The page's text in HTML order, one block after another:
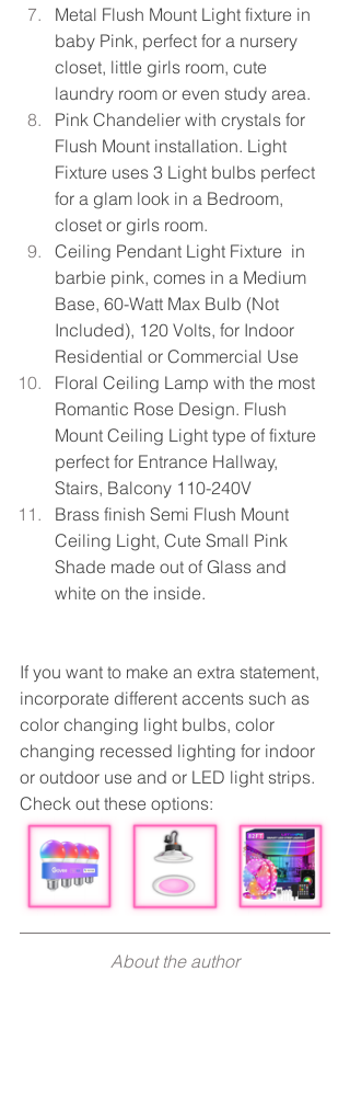
Metal Flush Mount Light fixture in
baby Pink, perfect for a nursery
closet, little girls room, cute
laundry room or even study area.
Pink Chandelier with crystals for
Flush Mount installation. Light
Fixture uses 3 Light bulbs perfect
for a glam look in a Bedroom,
closet or girls room.
Ceiling Pendant Light Fixture  in
barbie pink, comes in a Medium
Base, 60-Watt Max Bulb (Not
Included), 120 Volts, for Indoor
Residential or Commercial Use
Floral Ceiling Lamp with the most
Romantic Rose Design. Flush
Mount Ceiling Light type of fixture
perfect for Entrance Hallway,
Stairs, Balcony 110-240V
Brass finish Semi Flush Mount
Ceiling Light, Cute Small Pink
Shade made out of Glass and
white on the inside.
If you want to make an extra statement,
incorporate different accents such as
color changing light bulbs, color
changing recessed lighting for indoor
or outdoor use and or LED light strips.
Check out these options:
About the author